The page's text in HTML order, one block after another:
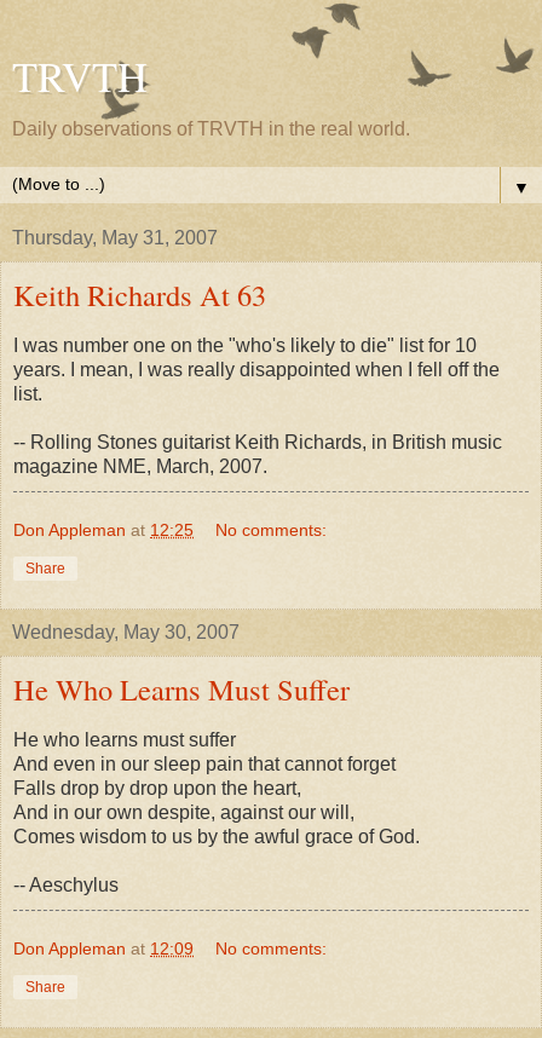
TRVTH
Daily observations of TRVTH in the real world.
▼
Thursday, May 31, 2007
Keith Richards At 63
I was number one on the "who's likely to die" list for 10
years. I mean, I was really disappointed when I fell off the
list.
-- Rolling Stones guitarist Keith Richards, in British music
magazine NME, March, 2007.
Don Appleman at 12:25 No comments:
Share
Wednesday, May 30, 2007
He Who Learns Must Suffer
He who learns must suffer
And even in our sleep pain that cannot forget
Falls drop by drop upon the heart,
And in our own despite, against our will,
Comes wisdom to us by the awful grace of God.
-- Aeschylus
Don Appleman at 12:09 No comments:
Share